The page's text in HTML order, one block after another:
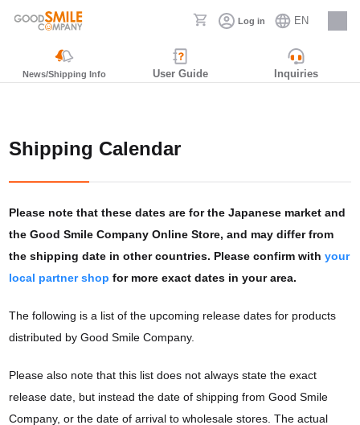
Log in EN
Careers
News/Shipping Info User Guide Inquiries
Shipping Calendar
Please note that these dates are for the Japanese market and
the Good Smile Company Online Store, and may differ from
the shipping date in other countries. Please confirm withyour
local partner shop for more exact dates in your area.
The following is a list of the upcoming release dates for products
distributed by Good Smile Company.
Please also note that this list does not always state the exact
release date, but instead the date of shipping from Good Smile
Company, or the date of arrival to wholesale stores. The actual